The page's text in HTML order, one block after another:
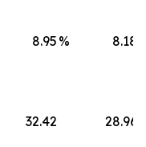
8.95 % 8.18
32.42 28.96